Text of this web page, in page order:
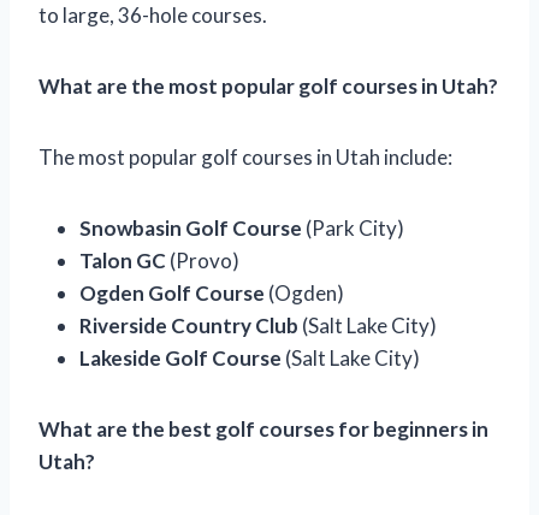
to large, 36-hole courses.
What are the most popular golf courses in Utah?
The most popular golf courses in Utah include:
Snowbasin Golf Course (Park City)
Talon GC (Provo)
Ogden Golf Course (Ogden)
Riverside Country Club (Salt Lake City)
Lakeside Golf Course (Salt Lake City)
What are the best golf courses for beginners in
Utah?